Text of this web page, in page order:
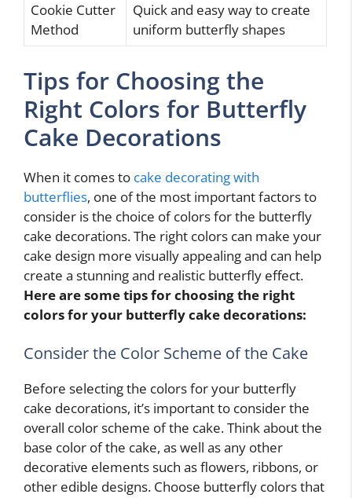
Cookie Cutter
Method
Quick and easy way to create
uniform butterfly shapes
Tips for Choosing the
Right Colors for Butterfly
Cake Decorations
When it comes to cake decorating with
butterflies, one of the most important factors to
consider is the choice of colors for the butterfly
cake decorations. The right colors can make your
cake design more visually appealing and can help
create a stunning and realistic butterfly effect.
Here are some tips for choosing the right
colors for your butterfly cake decorations:
Consider the Color Scheme of the Cake
Before selecting the colors for your butterfly
cake decorations, it’s important to consider the
overall color scheme of the cake. Think about the
base color of the cake, as well as any other
decorative elements such as flowers, ribbons, or
other edible designs. Choose butterfly colors that